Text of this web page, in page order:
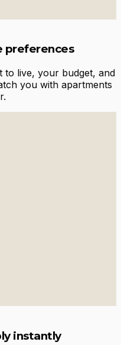
preferences
to live, your budget, and
you with apartments
instantly